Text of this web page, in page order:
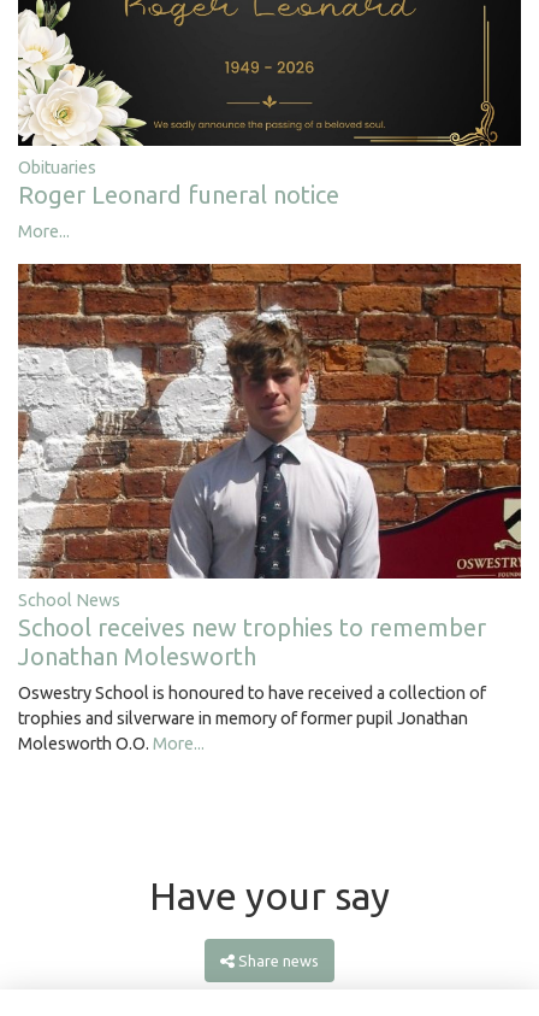
Obituaries
Roger Leonard funeral notice
More...
School News
School receives new trophies to remember
Jonathan Molesworth
Oswestry School is honoured to have received a collection of
trophies and silverware in memory of former pupil Jonathan
Molesworth O.O. More...
Have your say
Share news